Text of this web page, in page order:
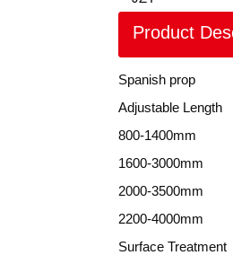
Product
Spanish prop
Adjustable Length
800-1400mm
1600-3000mm
2000-3500mm
2200-4000mm
Surface Treatment